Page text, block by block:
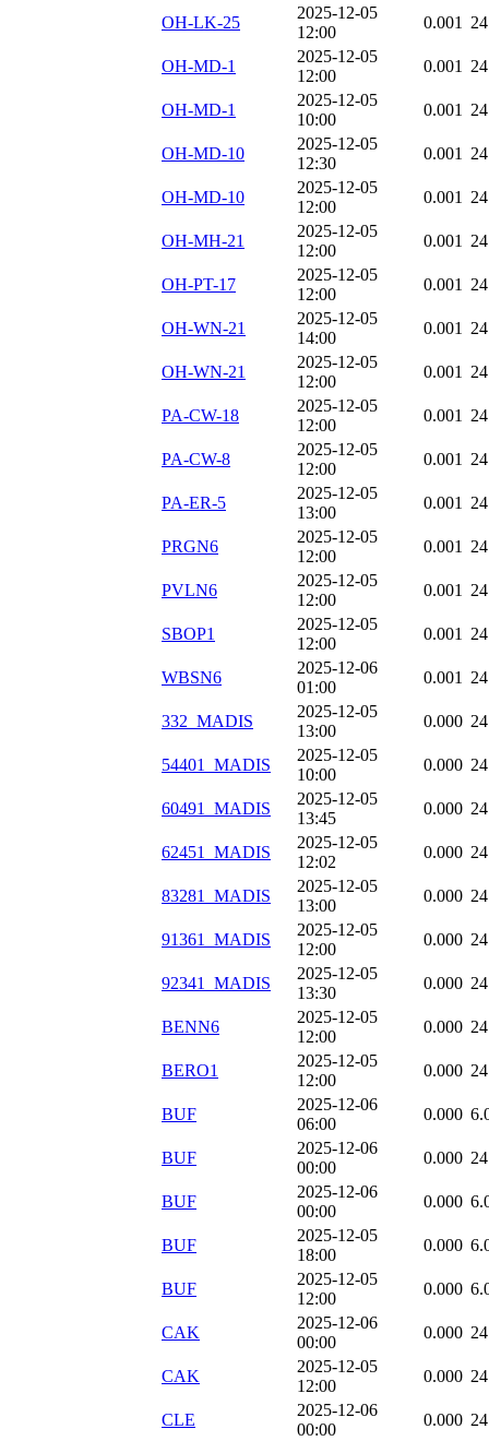
OH-LK-25
2025-12-05
12:00
0.001
OH-MD-1
2025-12-05
12:00
0.001
OH-MD-1
2025-12-05
10:00
0.001
OH-MD-10
2025-12-05
12:30
0.001
OH-MD-10
2025-12-05
12:00
0.001
OH-MH-21
2025-12-05
12:00
0.001
OH-PT-17
2025-12-05
12:00
0.001
OH-WN-21
2025-12-05
14:00
0.001
OH-WN-21
2025-12-05
12:00
0.001
PA-CW-18
2025-12-05
12:00
0.001
PA-CW-8
2025-12-05
12:00
0.001
PA-ER-5
2025-12-05
13:00
0.001
PRGN6
2025-12-05
12:00
0.001
PVLN6
2025-12-05
12:00
0.001
SBOP1
2025-12-05
12:00
0.001
WBSN6
2025-12-06
01:00
0.001
332_MADIS
2025-12-05
13:00
0.000
54401_MADIS
2025-12-05
10:00
0.000
60491_MADIS
2025-12-05
13:45
0.000
62451_MADIS
2025-12-05
12:02
0.000
83281_MADIS
2025-12-05
13:00
0.000
91361_MADIS
2025-12-05
12:00
0.000
92341_MADIS
2025-12-05
13:30
0.000
BENN6
2025-12-05
12:00
0.000
BERO1
2025-12-05
12:00
0.000
BUF
2025-12-06
06:00
0.000
BUF
2025-12-06
00:00
0.000
BUF
2025-12-06
00:00
0.000
BUF
2025-12-05
18:00
0.000
BUF
2025-12-05
12:00
0.000
CAK
2025-12-06
00:00
0.000
CAK
2025-12-05
12:00
0.000
CLE
2025-12-06
00:00
0.000